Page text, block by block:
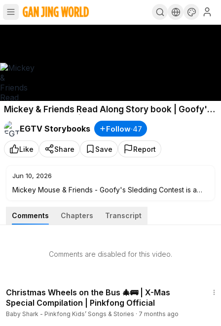
Mickey & Friends Read Along Story book | Goofy's
Sledding Contest | Read Aloud Story Books for
KidsEGTV Storybooks Follow·47
Like Share Save Report
Jun 10, 2026
Mickey Mouse & Friends - Goofy's Sledding Contest is a
along with the story. It’s also Ideal for bedtime stories. Read
Aloud Story Books for Kids, children, toddlers, babies,
SUBSCRIBE HERE:https://www.youtube.com/channel/UCZv5
WHEN YOU SUBSCRIBE TO OUR CHANNEL WILL KEEP YOU
UPDATED FOR NEW VIDEOS AND PROMOTIONS.
YOU CAN FOLLOW US ON TWITTER AND FACEBOOK
Comments Chapters Transcript
Comments are disabled for this video.
Christmas Wheels on the Bus 🎄🚌 | X-Mas
Special Compilation | Pinkfong Official
Baby Shark - Pinkfong Kids’ Songs & Stories · 7 months ago